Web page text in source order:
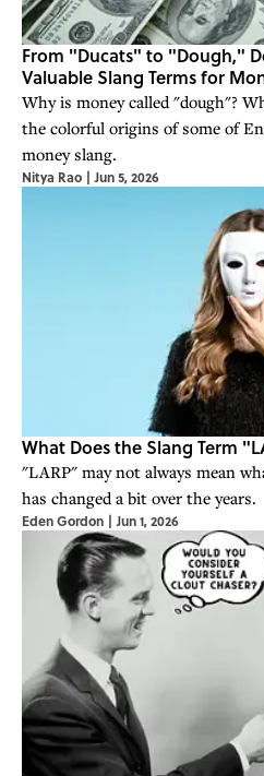
From "Ducats" to "Dough,"
Valuable Slang Terms for
Why is money called "dough"?
the colorful origins of some of
money slang.
Nitya Rao | Jun 5, 2026
What Does the Slang Term
"LARP" may not always mean
has changed a bit over the years.
Eden Gordon | Jun 1, 2026